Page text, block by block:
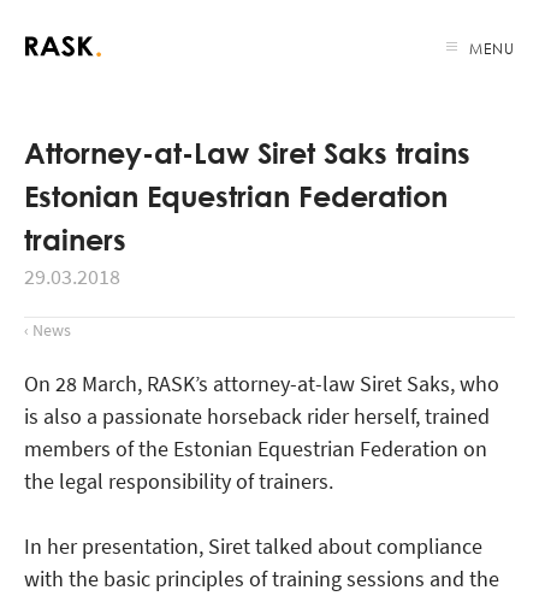
MENU
Attorney-at-Law Siret Saks trains
Estonian Equestrian Federation
trainers
29.03.2018
‹ News
On 28 March, RASK’s attorney-at-law Siret Saks, who
is also a passionate horseback rider herself, trained
members of the Estonian Equestrian Federation on
the legal responsibility of trainers.
In her presentation, Siret talked about compliance
with the basic principles of training sessions and the